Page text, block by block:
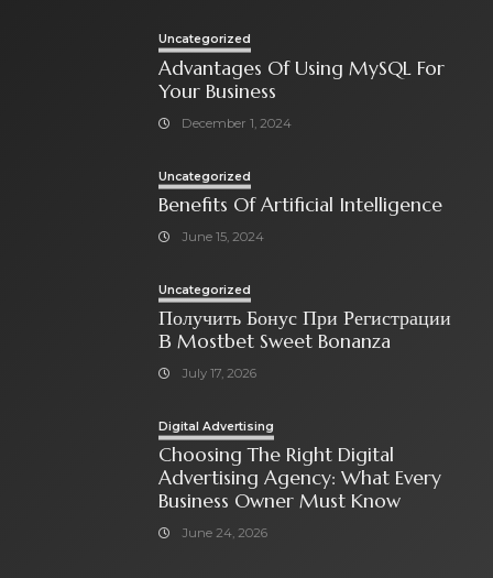
Uncategorized
Advantages Of Using MySQL For
Your Business
December 1, 2024
Uncategorized
Benefits Of Artificial Intelligence
June 15, 2024
Uncategorized
Получить Бонус При Регистрации
В Mostbet Sweet Bonanza
July 17, 2026
Digital Advertising
Choosing The Right Digital
Advertising Agency: What Every
Business Owner Must Know
June 24, 2026